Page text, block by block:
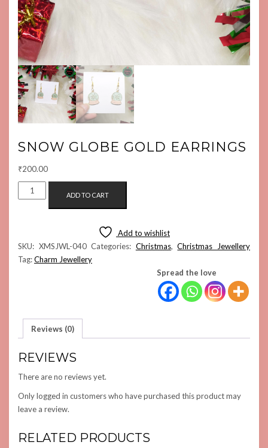
SNOW GLOBE GOLD EARRINGS
₹200.00
SNOW
GLOBE
ADD TO CART
Add to wishlist
SKU: XMSJWL-040 Categories: Christmas,Christmas Jewellery
Tag:Charm Jewellery
Spread the love
Reviews (0)
REVIEWS
There are no reviews yet.
Only logged in customers who have purchased this product may
leave a review.
RELATED PRODUCTS